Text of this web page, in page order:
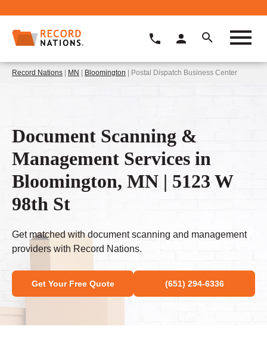
Record Nations | MN | Bloomington | Postal Dispatch Business Center
Document Scanning &
Management Services in
Bloomington, MN | 5123 W
98th St
Get matched with document scanning and management
providers with Record Nations.
Get Your Free Quote (651) 294-6336